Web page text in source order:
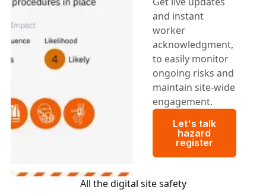
and instant
worker
acknowledgment,
to easily monitor
ongoing risks and
maintain site-wide
engagement.
Let's talk
Let's talk
hazard
register
All the digital site safety